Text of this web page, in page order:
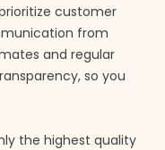
customer
from
and regular
so you
the highest quality